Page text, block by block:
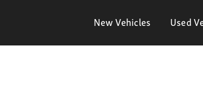
New Vehicles Used